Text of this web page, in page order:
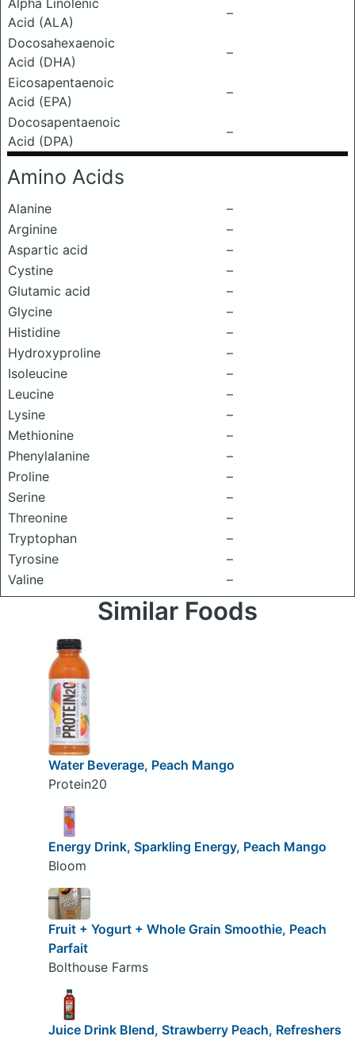
Alpha Linolenic
Acid (ALA)
–
Docosahexaenoic
Acid (DHA)
–
Eicosapentaenoic
Acid (EPA)
–
Docosapentaenoic
Acid (DPA)
–
Amino Acids
Alanine
–
Arginine
–
Aspartic acid
–
Cystine
–
Glutamic acid
–
Glycine
–
Histidine
–
Hydroxyproline
–
Isoleucine
–
Leucine
–
Lysine
–
Methionine
–
Phenylalanine
–
Proline
–
Serine
–
Threonine
–
Tryptophan
–
Tyrosine
–
Valine
–
Similar Foods
Water Beverage, Peach Mango
Protein20
Energy Drink, Sparkling Energy, Peach Mango
Bloom
Fruit + Yogurt + Whole Grain Smoothie, Peach
Parfait
Bolthouse Farms
Juice Drink Blend, Strawberry Peach, Refreshers